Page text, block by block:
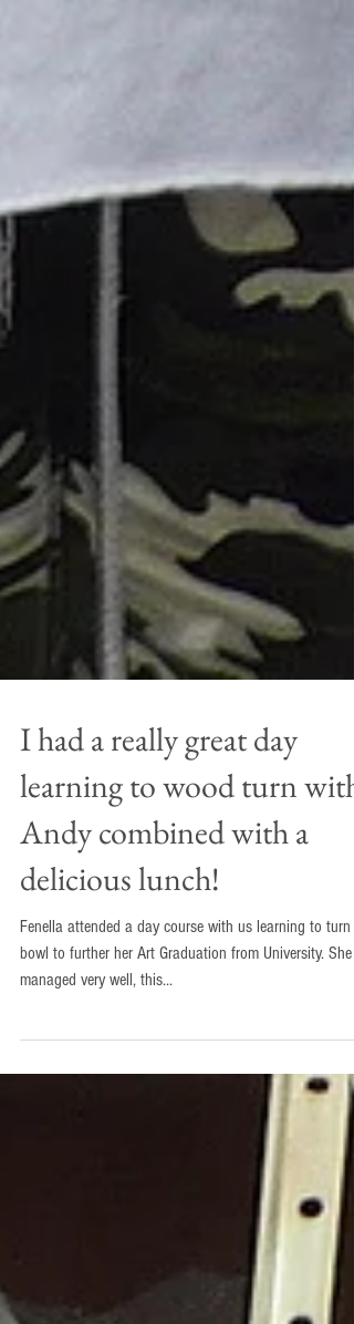
I had a really great day
learning to wood turn with
Andy combined with a
delicious lunch!
Fenella attended a day course with us learning to turn a